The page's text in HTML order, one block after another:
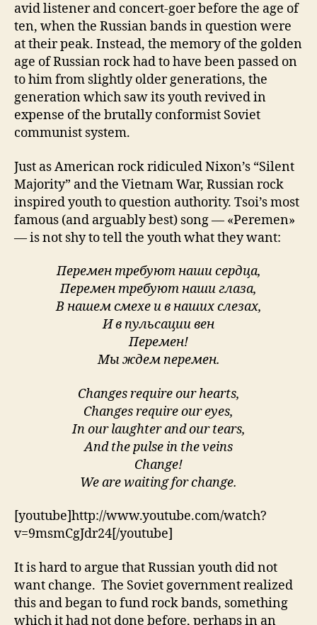
avid listener and concert-goer before the age of
ten, when the Russian bands in question were
at their peak. Instead, the memory of the golden
age of Russian rock had to have been passed on
to him from slightly older generations, the
generation which saw its youth revived in
expense of the brutally conformist Soviet
communist system.
Just as American rock ridiculed Nixon’s “Silent
Majority” and the Vietnam War, Russian rock
inspired youth to question authority. Tsoi’s most
famous (and arguably best) song — «Peremen»
— is not shy to tell the youth what they want:
Перемен требуют наши сердца,
Перемен требуют наши глаза,
В нашем смехе и в наших слезах,
И в пульсации вен
Перемен!
Мы ждем перемен.
Changes require our hearts,
Changes require our eyes,
In our laughter and our tears,
And the pulse in the veins
Change!
We are waiting for change.
[youtube]http://www.youtube.com/watch?
v=9msmCgJdr24[/youtube]
It is hard to argue that Russian youth did not
want change. The Soviet government realized
this and began to fund rock bands, something
which it had not done before, perhaps in an